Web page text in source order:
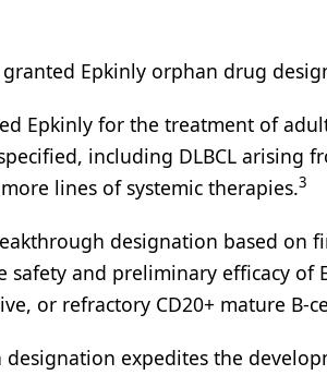
granted Epkinly orphan drug
Epkinly for the treatment of
including DLBCL
lines of systemic therapies.3
designation based on
safety and preliminary efficacy
or refractory CD20+ mature B-
designation expedites the